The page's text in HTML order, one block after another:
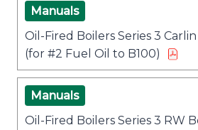
Manuals
Oil-Fired Boilers Series 3
(for #2 Fuel Oil to B100)
Manuals
Oil-Fired Boilers Series 3 RW